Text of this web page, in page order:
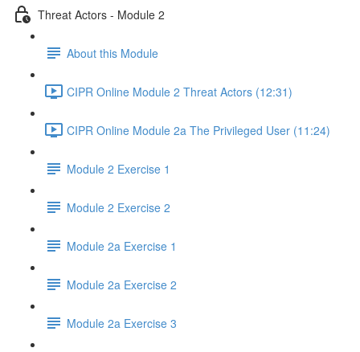
Threat Actors - Module 2
About this Module
CIPR Online Module 2 Threat Actors (12:31)
CIPR Online Module 2a The Privileged User (11:24)
Module 2 Exercise 1
Module 2 Exercise 2
Module 2a Exercise 1
Module 2a Exercise 2
Module 2a Exercise 3